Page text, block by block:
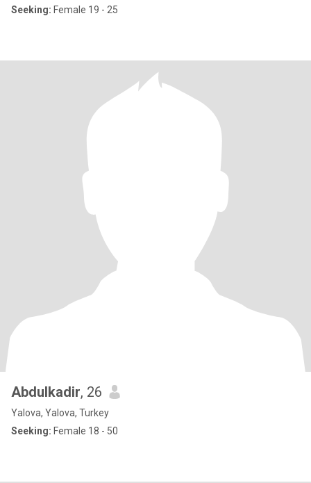
Seeking: Female 19 - 25
Abdulkadir, 26
Yalova, Yalova, Turkey
Seeking: Female 18 - 50